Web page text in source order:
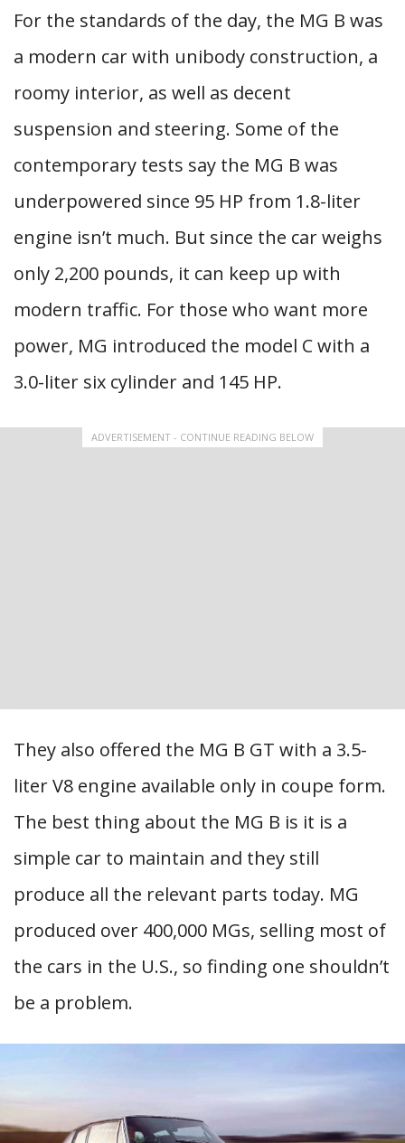
For the standards of the day, the MG B was
a modern car with unibody construction, a
roomy interior, as well as decent
suspension and steering. Some of the
contemporary tests say the MG B was
underpowered since 95 HP from 1.8-liter
engine isn’t much. But since the car weighs
only 2,200 pounds, it can keep up with
modern traffic. For those who want more
power, MG introduced the model C with a
3.0-liter six cylinder and 145 HP.
ADVERTISEMENT - CONTINUE READING BELOW
They also offered the MG B GT with a 3.5-
liter V8 engine available only in coupe form.
The best thing about the MG B is it is a
simple car to maintain and they still
produce all the relevant parts today. MG
produced over 400,000 MGs, selling most of
the cars in the U.S., so finding one shouldn’t
be a problem.